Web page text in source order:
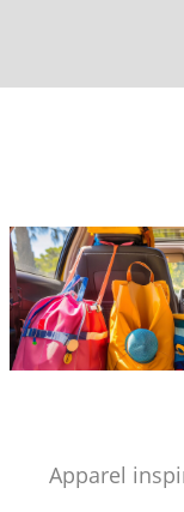
Apparel